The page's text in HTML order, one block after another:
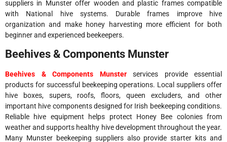
suppliers in Munster offer wooden and plastic frames compatible
with National hive systems. Durable frames improve hive
organization and make honey harvesting more efficient for both
beginner and experienced beekeepers.
Beehives & Components Munster
Beehives & Components Munsterservices provide essential
products for successful beekeeping operations. Local suppliers offer
hive boxes, supers, roofs, floors, queen excluders, and other
important hive components designed for Irish beekeeping conditions.
Reliable hive equipment helps protect Honey Bee colonies from
weather and supports healthy hive development throughout the year.
Many Munster beekeeping suppliers also provide starter kits and